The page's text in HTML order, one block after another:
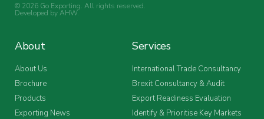
© 2026 Go Exporting. All rights reserved.
Developed byAHW.
About
About Us
Brochure
Products
Exporting News
Services
International Trade Consultancy
Brexit Consultancy & Audit
Export Readiness Evaluation
Identify & Prioritise Key Markets